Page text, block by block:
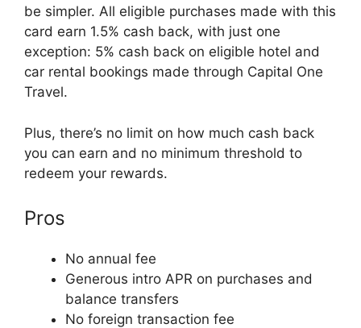
be simpler. All eligible purchases made with this
card earn 1.5% cash back, with just one
exception: 5% cash back on eligible hotel and
car rental bookings made through Capital One
Travel.
Plus, there’s no limit on how much cash back
you can earn and no minimum threshold to
redeem your rewards.
Pros
No annual fee
Generous intro APR on purchases and
balance transfers
No foreign transaction fee